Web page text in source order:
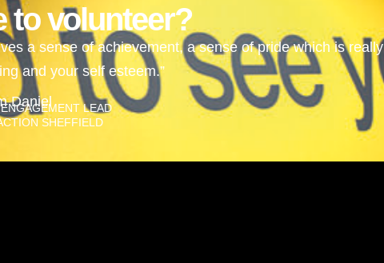
to volunteer?
a sense of achievement, a sense of pride which is really
and your self esteem.”
Daniel
LEAD
SHEFFIELD